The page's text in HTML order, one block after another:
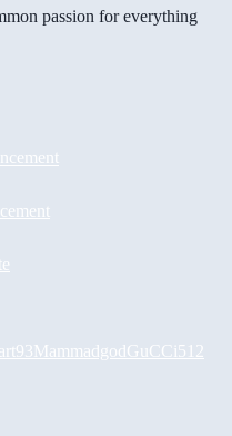
passion for everything
MammadgodGuCCi512